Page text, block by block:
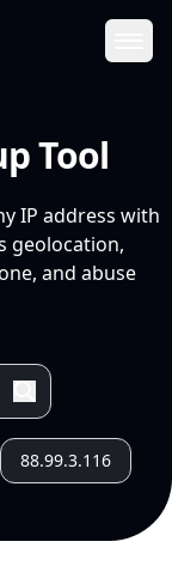
Tool
IP address with
geolocation,
and abuse
88.99.3.116